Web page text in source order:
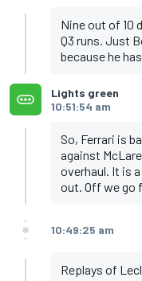
Nine out of 10
Q3 runs. Just
because he
Lights green
10:51:54 am
So, Ferrari is
against
overhaul. It is
out. Off we go
10:49:25 am
Replays of